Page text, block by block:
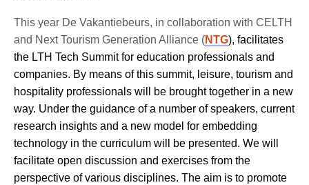
This year De Vakantiebeurs, in collaboration with CELTH
and Next Tourism Generation Alliance (NTG), facilitates
the LTH Tech Summit for education professionals and
companies. By means of this summit, leisure, tourism and
hospitality professionals will be brought together in a new
way. Under the guidance of a number of speakers, current
research insights and a new model for embedding
technology in the curriculum will be presented. We will
facilitate open discussion and exercises from the
perspective of various disciplines. The aim is to promote